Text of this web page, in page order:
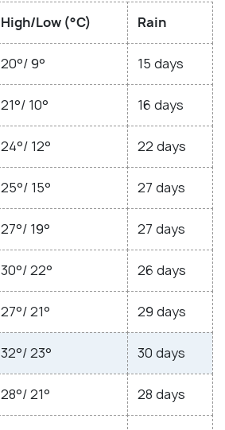
High/Low (°C) Rain
20°/ 9° 15 days
21°/ 10° 16 days
24°/ 12° 22 days
25°/ 15° 27 days
27°/ 19° 27 days
30°/ 22° 26 days
27°/ 21° 29 days
32°/ 23° 30 days
28°/ 21° 28 days